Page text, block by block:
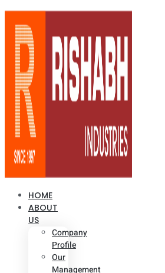
HOME
ABOUT
US
Company
Profile
Our
Management